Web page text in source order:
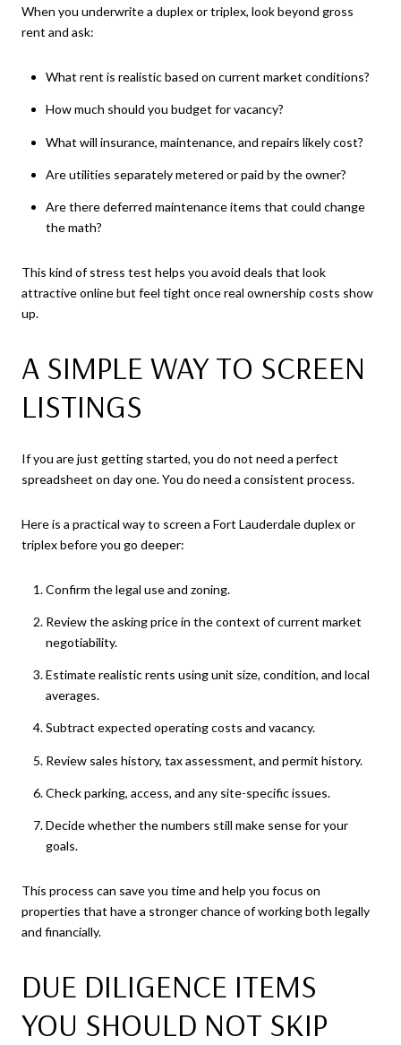
When you underwrite a duplex or triplex, look beyond gross
rent and ask:
What rent is realistic based on current market conditions?
How much should you budget for vacancy?
What will insurance, maintenance, and repairs likely cost?
Are utilities separately metered or paid by the owner?
Are there deferred maintenance items that could change
the math?
This kind of stress test helps you avoid deals that look
attractive online but feel tight once real ownership costs show
up.
A SIMPLE WAY TO SCREEN
LISTINGS
If you are just getting started, you do not need a perfect
spreadsheet on day one. You do need a consistent process.
Here is a practical way to screen a Fort Lauderdale duplex or
triplex before you go deeper:
Confirm the legal use and zoning.
Review the asking price in the context of current market
negotiability.
Estimate realistic rents using unit size, condition, and local
averages.
Subtract expected operating costs and vacancy.
Review sales history, tax assessment, and permit history.
Check parking, access, and any site-specific issues.
Decide whether the numbers still make sense for your
goals.
This process can save you time and help you focus on
properties that have a stronger chance of working both legally
and financially.
DUE DILIGENCE ITEMS
YOU SHOULD NOT SKIP